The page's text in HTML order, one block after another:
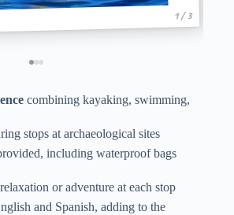
1 / 3
combining kayaking, swimming,
stops at archaeological sites
including waterproof bags
or adventure at each stop
and Spanish, adding to the